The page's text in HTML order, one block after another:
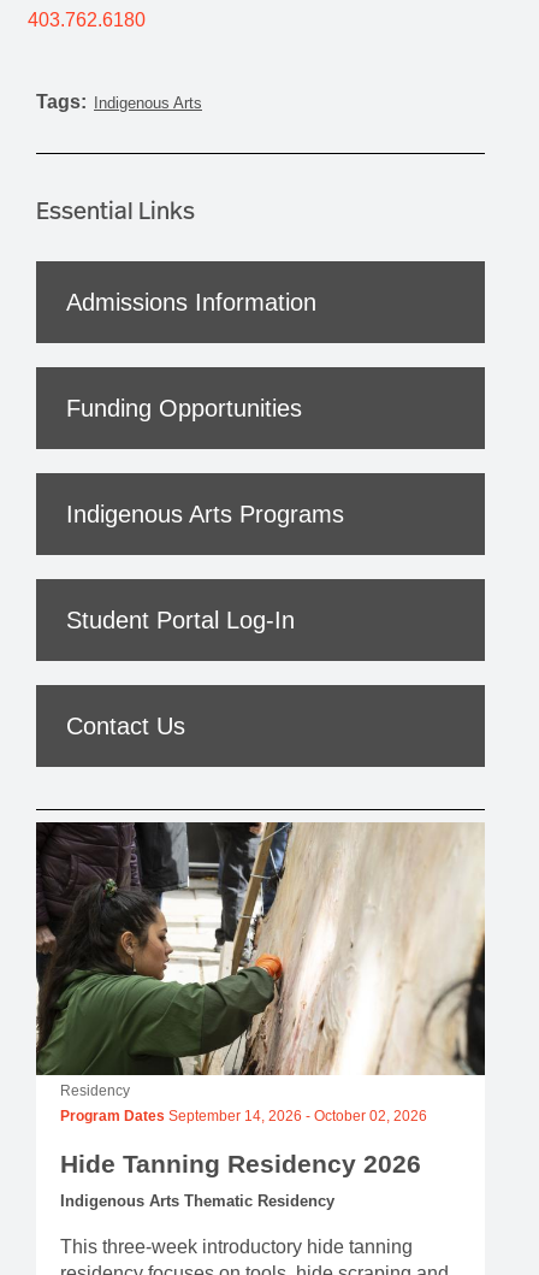
403.762.6180
Tags: Indigenous Arts
Essential Links
Admissions Information
Funding Opportunities
Indigenous Arts Programs
Student Portal Log-In
Contact Us
Residency
Program Dates September 14, 2026 - October 02, 2026
Hide Tanning Residency 2026
Indigenous Arts Thematic Residency
This three-week introductory hide tanning